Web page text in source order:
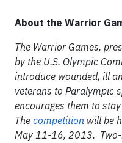
About the Warrior
The Warrior Games,
by the U.S. Olympic
introduce wounded, ill
veterans to Paralympic
encourages them to
The competition will be
May 11-16, 2013.